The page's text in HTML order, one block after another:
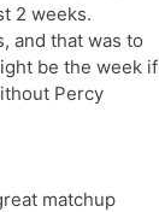
2 weeks.
and that was to
be the week if
Percy
matchup